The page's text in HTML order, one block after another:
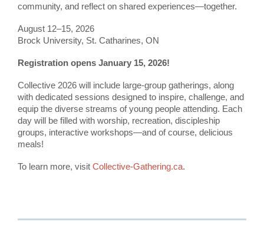
community, and reflect on shared experiences—together.
August 12–15, 2026
Brock University, St. Catharines, ON
Registration opens January 15, 2026!
Collective 2026 will include large-group gatherings, along
with dedicated sessions designed to inspire, challenge, and
equip the diverse streams of young people attending. Each
day will be filled with worship, recreation, discipleship
groups, interactive workshops—and of course, delicious
meals!
To learn more, visit Collective-Gathering.ca.